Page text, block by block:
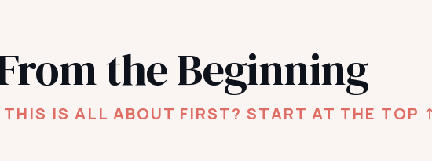
the Beginning
IS ALL ABOUT FIRST? START AT THE TOP